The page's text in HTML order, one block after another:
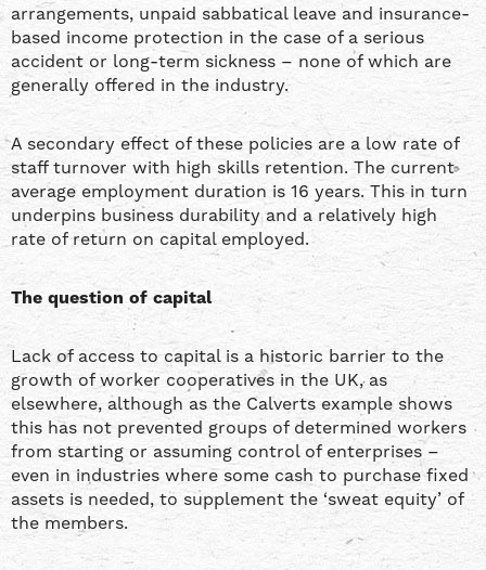
arrangements, unpaid sabbatical leave and insurance-
based income protection in the case of a serious
accident or long-term sickness – none of which are
generally offered in the industry.
A secondary effect of these policies are a low rate of
staff turnover with high skills retention. The current
average employment duration is 16 years. This in turn
underpins business durability and a relatively high
rate of return on capital employed.
The question of capital
Lack of access to capital is a historic barrier to the
growth of worker cooperatives in the UK, as
elsewhere, although as the Calverts example shows
this has not prevented groups of determined workers
from starting or assuming control of enterprises –
even in industries where some cash to purchase fixed
assets is needed, to supplement the ‘sweat equity’ of
the members.